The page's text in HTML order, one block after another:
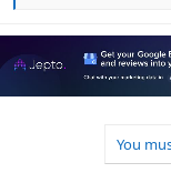
a
i
You